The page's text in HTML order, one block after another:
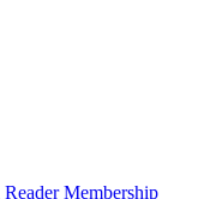
Reader Membership